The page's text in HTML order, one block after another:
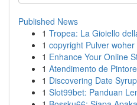
Published News
1 Tropea: La Gioiello
1 copyright Pulver
1 Enhance Your Online
1 Atendimento de
1 Discovering Date
1 Slot99bet: Panduan